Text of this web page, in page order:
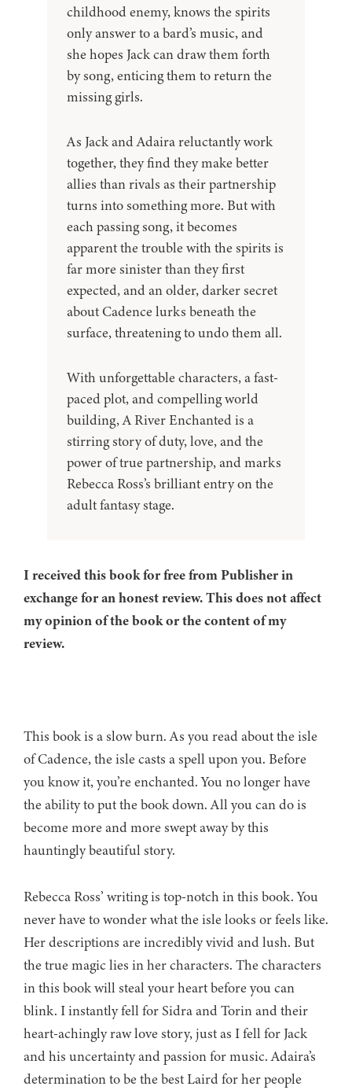
childhood enemy, knows the spirits
only answer to a bard’s music, and
she hopes Jack can draw them forth
by song, enticing them to return the
missing girls.
As Jack and Adaira reluctantly work
together, they find they make better
allies than rivals as their partnership
turns into something more. But with
each passing song, it becomes
apparent the trouble with the spirits is
far more sinister than they first
expected, and an older, darker secret
about Cadence lurks beneath the
surface, threatening to undo them all.
With unforgettable characters, a fast-
paced plot, and compelling world
building, A River Enchanted is a
stirring story of duty, love, and the
power of true partnership, and marks
Rebecca Ross’s brilliant entry on the
adult fantasy stage.
I received this book for free from Publisher in
exchange for an honest review. This does not affect
my opinion of the book or the content of my
review.
This book is a slow burn. As you read about the isle
of Cadence, the isle casts a spell upon you. Before
you know it, you’re enchanted. You no longer have
the ability to put the book down. All you can do is
become more and more swept away by this
hauntingly beautiful story.
Rebecca Ross’ writing is top-notch in this book. You
never have to wonder what the isle looks or feels like.
Her descriptions are incredibly vivid and lush. But
the true magic lies in her characters. The characters
in this book will steal your heart before you can
blink. I instantly fell for Sidra and Torin and their
heart-achingly raw love story, just as I fell for Jack
and his uncertainty and passion for music. Adaira’s
determination to be the best Laird for her people